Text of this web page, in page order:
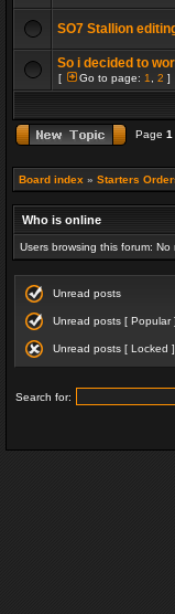
SO7 Stallion
So i decided to
[ Go to page: 1 2 ]
Page 1
Board index » Starters
Who is online
Users browsing this forum:
Unread posts
Unread posts [ Popular ]
Unread posts [ Locked ]
Search for: